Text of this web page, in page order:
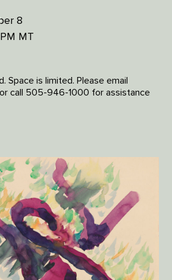
8
MT
Space is limited. Please email
call 505-946-1000 for assistance